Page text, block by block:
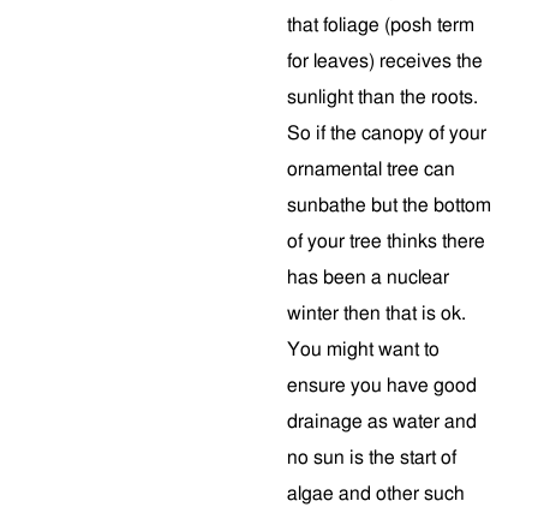
that foliage (posh term
for leaves) receives the
sunlight than the roots.
So if the canopy of your
ornamental tree can
sunbathe but the bottom
of your tree thinks there
has been a nuclear
winter then that is ok.
You might want to
ensure you have good
drainage as water and
no sun is the start of
algae and other such